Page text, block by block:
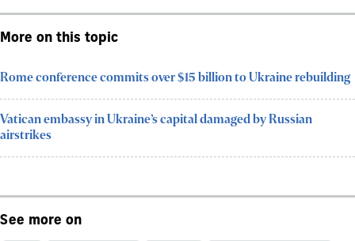
More on this topic
Rome conference commits over $15 billion to Ukraine rebuilding
Vatican embassy in Ukraine’s capital damaged by Russian
airstrikes
See more on